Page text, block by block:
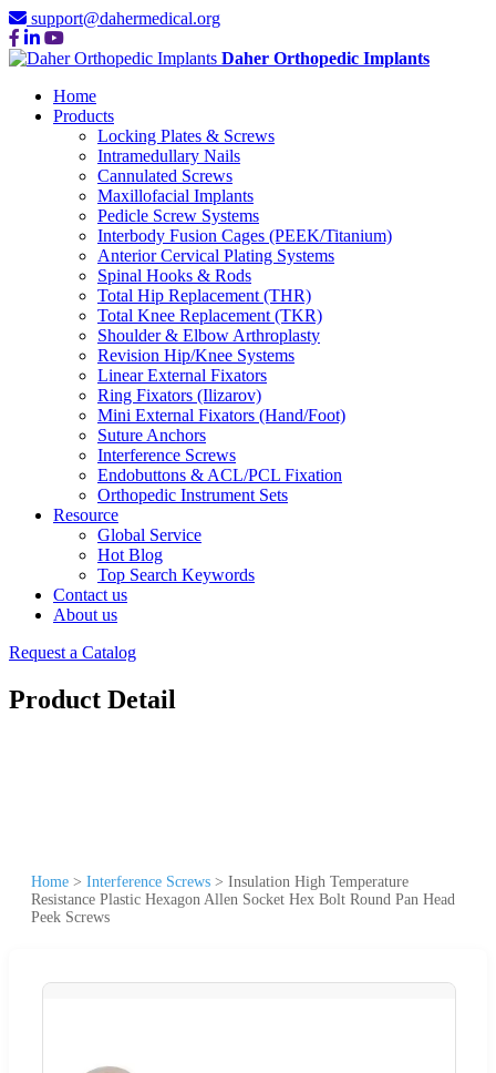
support@dahermedical.org
Daher Orthopedic Implants
Home
Products
Locking Plates & Screws
Intramedullary Nails
Cannulated Screws
Maxillofacial Implants
Pedicle Screw Systems
Interbody Fusion Cages (PEEK/Titanium)
Anterior Cervical Plating Systems
Spinal Hooks & Rods
Total Hip Replacement (THR)
Total Knee Replacement (TKR)
Shoulder & Elbow Arthroplasty
Revision Hip/Knee Systems
Linear External Fixators
Ring Fixators (Ilizarov)
Mini External Fixators (Hand/Foot)
Suture Anchors
Interference Screws
Endobuttons & ACL/PCL Fixation
Orthopedic Instrument Sets
Resource
Global Service
Hot Blog
Top Search Keywords
Contact us
About us
Request a Catalog
Product Detail
Home > Interference Screws > Insulation High Temperature
Resistance Plastic Hexagon Allen Socket Hex Bolt Round Pan Head
Peek Screws